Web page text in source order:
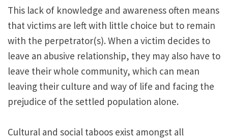
This lack of knowledge and awareness often means
that victims are left with little choice but to remain
with the perpetrator(s). When a victim decides to
leave an abusive relationship, they may also have to
leave their whole community, which can mean
leaving their culture and way of life and facing the
prejudice of the settled population alone.
Cultural and social taboos exist amongst all